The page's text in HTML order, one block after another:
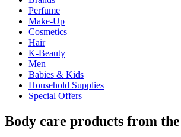
Perfume
Make-Up
Cosmetics
Hair
K-Beauty
Men
Babies & Kids
Household Supplies
Special Offers
Body care products from